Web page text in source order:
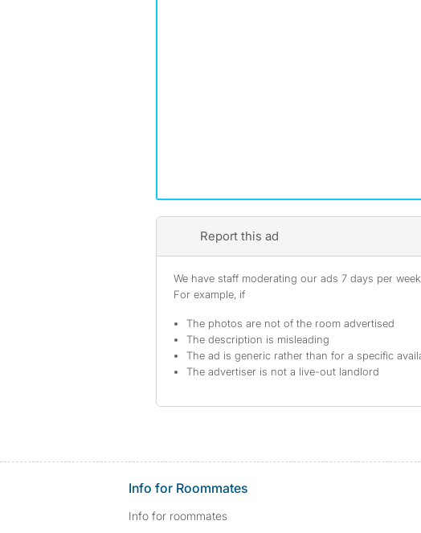
Report this ad
We have staff moderating our ads 7 days per
For example, if
The photos are not of the room advertised
The description is misleading
The ad is generic rather than for a specific
The advertiser is not a live-out landlord
Info for Roommates
Info for roommates